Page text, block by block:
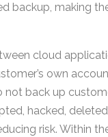
backup, making
cloud
own
not back up
hacked,
risk. Within